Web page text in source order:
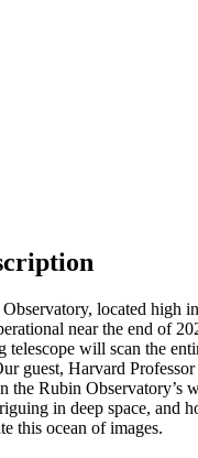
located high
near the end of
telescope will scan the
guest, Harvard
the Rubin Observatory’s
in deep space, and
this ocean of images.